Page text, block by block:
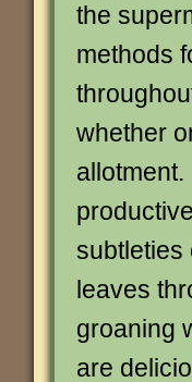
the
methods
whether
subtleties
leaves
groaning
are